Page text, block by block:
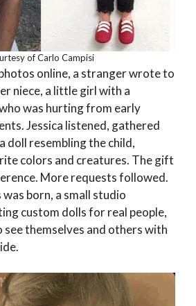
of Carlo Campisi
online, a stranger wrote to
niece, a little girl with a
was hurting from early
Jessica listened, gathered
doll resembling the child,
colors and creatures. The gift
More requests followed.
born, a small studio
custom dolls for real people,
themselves and others with